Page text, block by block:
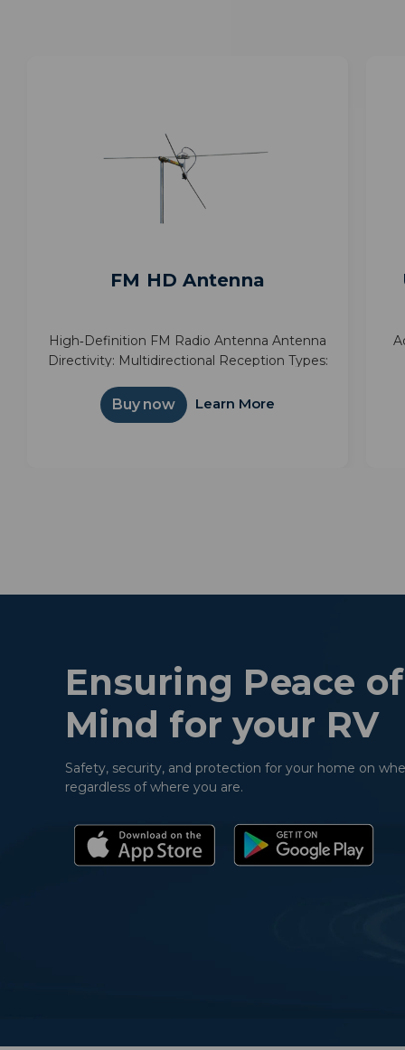
FM HD Antenna
High‑Definition FM Radio Antenna Antenna
Directivity: Multidirectional Reception Types:
Buy now Learn More
Ensuring Peace of
Mind for your RV
Safety, security, and protection for your home on
regardless of where you are.